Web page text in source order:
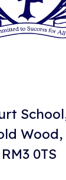
RM3 0TS